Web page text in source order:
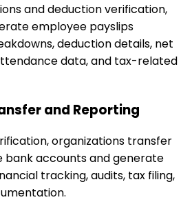
and deduction verification,
employee payslips
deduction details, net
data, and tax-related
and Reporting
organizations transfer
bank accounts and generate
tracking, audits, tax filing,